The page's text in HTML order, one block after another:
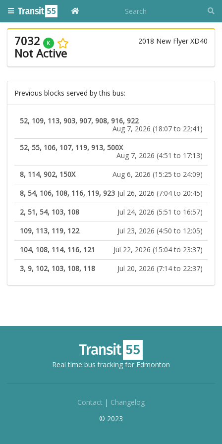
7032 K 2018 New Flyer XD40
Not Active
Previous blocks served by this bus:
52, 109, 113, 903, 907, 908, 916, 922
Aug 7, 2026 (18:07 to 22:41)
52, 55, 106, 107, 119, 913, 500X
Aug 7, 2026 (4:51 to 17:13)
8, 114, 902, 150X
Aug 6, 2026 (15:25 to 24:09)
8, 54, 106, 108, 116, 119, 923 Jul 26, 2026 (7:04 to 20:45)
2, 51, 54, 103, 108
Jul 24, 2026 (5:51 to 16:57)
109, 113, 119, 122
Jul 23, 2026 (4:50 to 12:05)
104, 108, 114, 116, 121
Jul 22, 2026 (15:04 to 23:37)
3, 9, 102, 103, 108, 118
Jul 20, 2026 (7:14 to 22:37)
Real time bus tracking for Edmonton
Contact | Changelog
© 2023